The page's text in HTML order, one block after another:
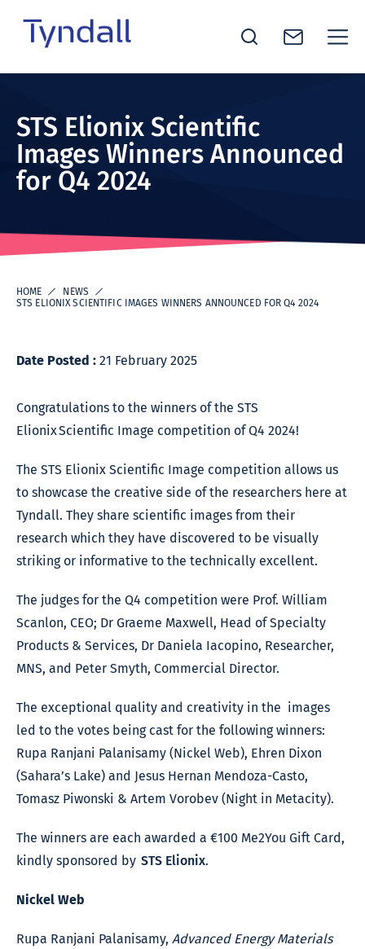
Excellence
in ICT
Research
STS Elionix Scientific
Images Winners Announced
for Q4 2024
HOME
NEWS
STS ELIONIX SCIENTIFIC IMAGES WINNERS ANNOUNCED FOR Q4 2024
Date Posted : 21 February 2025
Congratulations to the winners of the STS
Elionix Scientific Image competition of Q4 2024!
The STS Elionix Scientific Image competition allows us
to showcase the creative side of the researchers here at
Tyndall. They share scientific images from their
research which they have discovered to be visually
striking or informative to the technically excellent.
The judges for the Q4 competition were Prof. William
Scanlon, CEO; Dr Graeme Maxwell, Head of Specialty
Products & Services, Dr Daniela Iacopino, Researcher,
MNS, and Peter Smyth, Commercial Director.
The exceptional quality and creativity in the images
led to the votes being cast for the following winners:
Rupa Ranjani Palanisamy (Nickel Web), Ehren Dixon
(Sahara’s Lake) and Jesus Hernan Mendoza-Casto,
Tomasz Piwonski & Artem Vorobev (Night in Metacity).
The winners are each awarded a €100 Me2You Gift Card,
kindly sponsored by STS Elionix.
Nickel Web
Rupa Ranjani Palanisamy, Advanced Energy Materials